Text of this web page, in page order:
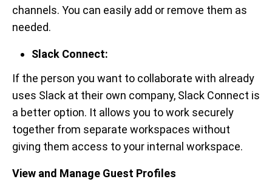
channels. You can easily add or remove them as
needed.
Slack Connect:
If the person you want to collaborate with already
uses Slack at their own company, Slack Connect is
a better option. It allows you to work securely
together from separate workspaces without
giving them access to your internal workspace.
View and Manage Guest Profiles